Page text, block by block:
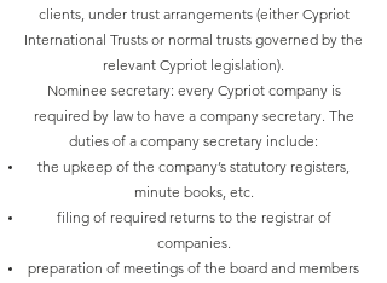
clients, under trust arrangements (either Cypriot
International Trusts or normal trusts governed by the
relevant Cypriot legislation).
Nominee secretary: every Cypriot company is
required by law to have a company secretary. The
duties of a company secretary include:
the upkeep of the company’s statutory registers,
minute books, etc.
filing of required returns to the registrar of
companies.
preparation of meetings of the board and members